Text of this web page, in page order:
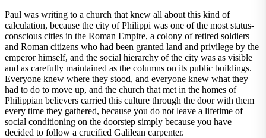
Paul was writing to a church that knew all about this kind of
calculation, because the city of Philippi was one of the most status-
conscious cities in the Roman Empire, a colony of retired soldiers
and Roman citizens who had been granted land and privilege by the
emperor himself, and the social hierarchy of the city was as visible
and as carefully maintained as the columns on its public buildings.
Everyone knew where they stood, and everyone knew what they
had to do to move up, and the church that met in the homes of
Philippian believers carried this culture through the door with them
every time they gathered, because you do not leave a lifetime of
social conditioning on the doorstep simply because you have
decided to follow a crucified Galilean carpenter.